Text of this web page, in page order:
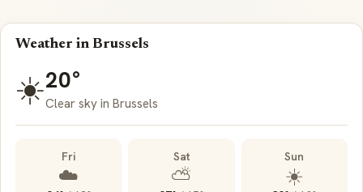
Weather in Brussels
☀️20°
Clear sky in Brussels
Fri
☁️
Sat
⛅
Sun
☀️